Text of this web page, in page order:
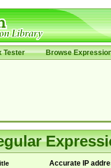
Tester Browse
Accurate IP